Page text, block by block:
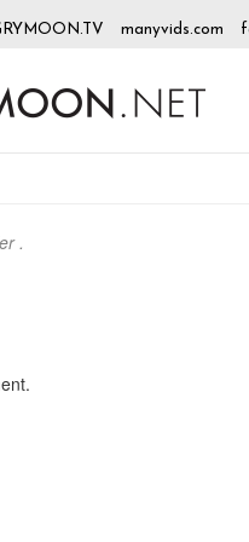
manyvids.com
.